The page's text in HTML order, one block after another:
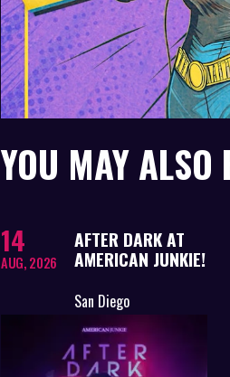
YOU MAY ALSO
14
AUG, 2026
AFTER DARK AT
AMERICAN JUNKIE!
San Diego